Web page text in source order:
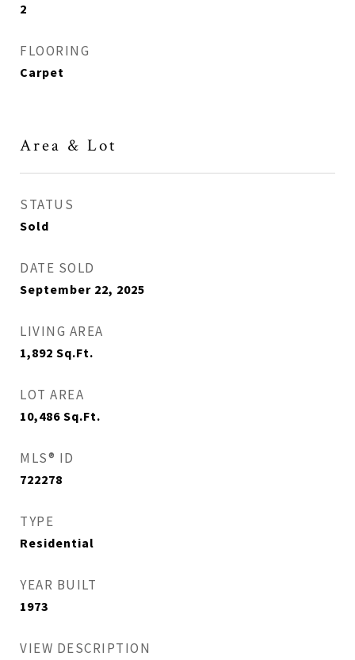
2
FLOORING
Carpet
Area & Lot
STATUS
Sold
DATE SOLD
September 22, 2025
LIVING AREA
1,892 Sq.Ft.
LOT AREA
10,486 Sq.Ft.
MLS® ID
722278
TYPE
Residential
YEAR BUILT
1973
VIEW DESCRIPTION